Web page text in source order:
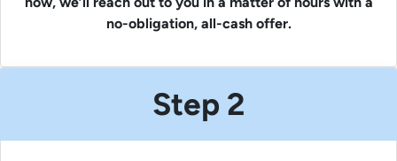
no-obligation, all-cash offer.
Step 2